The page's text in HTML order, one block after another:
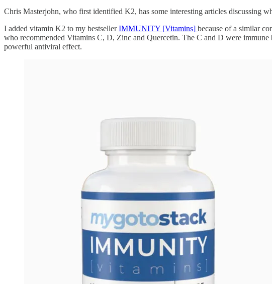
Chris Masterjohn, who first identified K2, has some interesting articles discussing
I added vitamin K2 to my bestsellerIMMUNITY [Vitamins] because of a similar
who recommended Vitamins C, D, Zinc and Quercetin. The C and D were
powerful antiviral effect.